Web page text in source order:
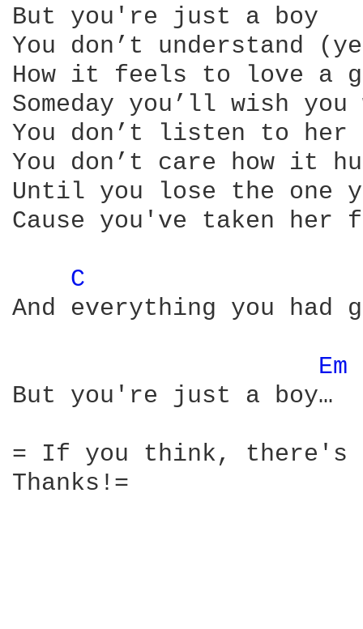
But you're just a boy
You don’t understand
How it feels to love a
Someday you’ll wish
You don’t listen to her
You don’t care how it
Until you lose the one
Cause you've taken her
C
And everything you had
Em
But you're just a boy…
= If you think, there's
Thanks!=